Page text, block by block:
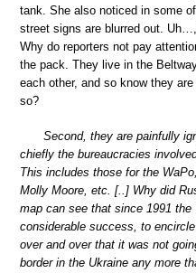
tank. She also noticed in some
street signs are blurred out.
Why do reporters not pay
the pack. They live in the
each other, and so know they
so?
Second, they are painfully
chiefly the bureaucracies
This includes those for the
Molly Moore, etc. [..] Why did
map can see that since 1991
considerable success, to
over and over that it was not
border in the Ukraine any more